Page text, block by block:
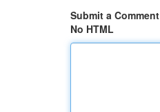
Submit a Comment
No HTML